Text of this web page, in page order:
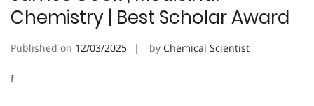
Chemistry | Best Scholar Award
Published on 12/03/2025 by Chemical Scientist
f